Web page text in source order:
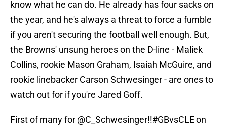
know what he can do. He already has four sacks on
the year, and he's always a threat to force a fumble
if you aren't securing the football well enough. But,
the Browns' unsung heroes on the D-line - Maliek
Collins, rookie Mason Graham, Isaiah McGuire, and
rookie linebacker Carson Schwesinger - are ones to
watch out for if you're Jared Goff.
First of many for @C_Schwesinger!!#GBvsCLEon